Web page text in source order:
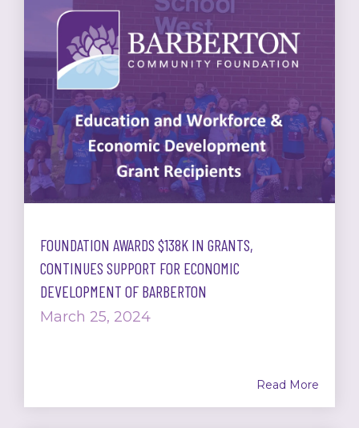
FOUNDATION AWARDS $138K IN GRANTS,
CONTINUES SUPPORT FOR ECONOMIC
DEVELOPMENT OF BARBERTON
March 25, 2024
Read More